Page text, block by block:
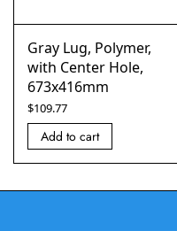
Gray Lug, Polymer,
with Center Hole,
673x416mm
$109.77
Add to cart